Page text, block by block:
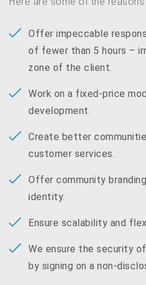
Offer impeccable
of fewer than 5 hours –
zone of the client.
Work on a fixed-price
development.
Create better
customer services.
Offer community
identity.
Ensure scalability and
We ensure the security
by signing on a non-